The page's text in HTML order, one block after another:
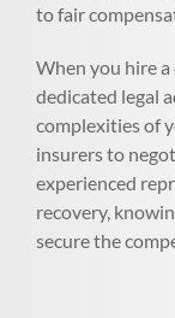
to fair
When you hire a
dedicated legal
complexities of
insurers to
experienced
recovery,
secure the